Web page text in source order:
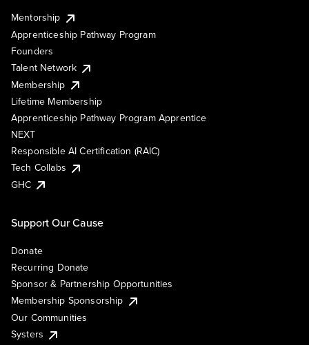
Mentorship
Apprenticeship Pathway Program
Founders
Talent Network
Membership
Lifetime Membership
Apprenticeship Pathway Program Apprentice
NEXT
Responsible AI Certification (RAIC)
Tech Collabs
GHC
Support Our Cause
Donate
Recurring Donate
Sponsor & Partnership Opportunities
Membership Sponsorship
Our Communities
Systers